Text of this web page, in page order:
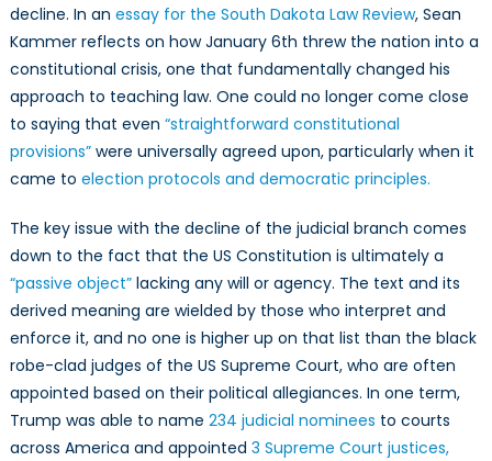
decline. In an essay for the South Dakota Law Review, Sean
Kammer reflects on how January 6th threw the nation into a
constitutional crisis, one that fundamentally changed his
approach to teaching law. One could no longer come close
to saying that even “straightforward constitutional
provisions”were universally agreed upon, particularly when it
came to election protocols and democratic principles.
The key issue with the decline of the judicial branch comes
down to the fact that the US Constitution is ultimately a
“passive object”lacking any will or agency. The text and its
derived meaning are wielded by those who interpret and
enforce it, and no one is higher up on that list than the black
robe-clad judges of the US Supreme Court, who are often
appointed based on their political allegiances. In one term,
Trump was able to name 234 judicial nominees to courts
across America and appointed 3 Supreme Court justices,